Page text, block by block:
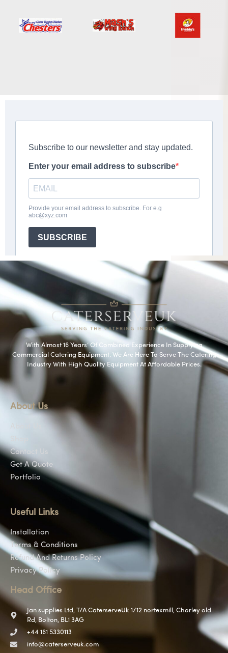
With Almost 16 Years’ Of Combined Experience In Supplying
Commercial Catering Equipment. We Are Here To Serve The Catering
Industry With High Quality Equipment At Affordable Prices.
About Us
Contact Us
Get A Quote
Portfolio
Useful Links
Installation
Terms & Conditions
Refund And Returns Policy
Privacy Policy
Head Office
Jan supplies Ltd, T/A CaterserveUk 1/12 nortexmill, Chorley old
Rd, Bolton, BL1 3AG
+44 161 5330113
info@caterserveuk.com